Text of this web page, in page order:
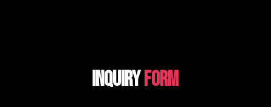
InquiryForm